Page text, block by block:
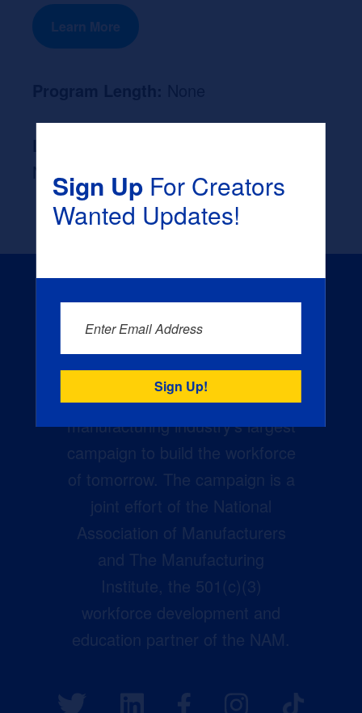
Learn More
None
Creators Wanted is the
manufacturing industry’s largest
campaign to build the workforce
of tomorrow. The campaign is a
joint effort of the National
Association of Manufacturers
and The Manufacturing
Institute, the 501(c)(3)
workforce development and
education partner of the NAM.
Sign UpFor Creators
Wanted Updates!
Enter Email Address